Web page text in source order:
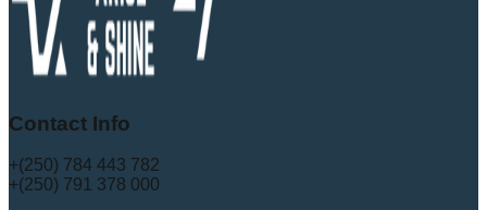
Contact Info
+(250) 784 443 782
+(250) 791 378 000